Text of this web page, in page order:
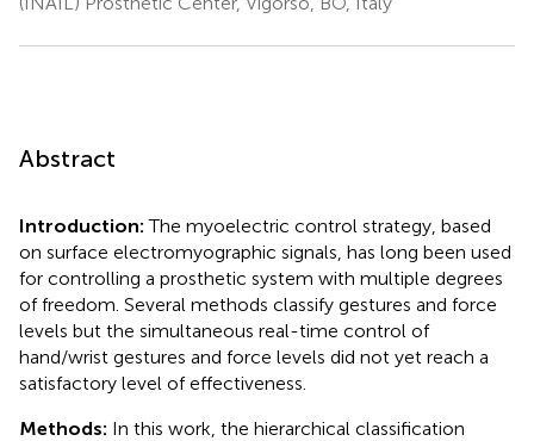
Abstract
Introduction:The myoelectric control strategy, based
on surface electromyographic signals, has long been used
for controlling a prosthetic system with multiple degrees
of freedom. Several methods classify gestures and force
levels but the simultaneous real-time control of
hand/wrist gestures and force levels did not yet reach a
satisfactory level of effectiveness.
Methods: In this work, the hierarchical classification